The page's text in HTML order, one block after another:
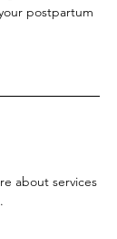
postpartum
about services